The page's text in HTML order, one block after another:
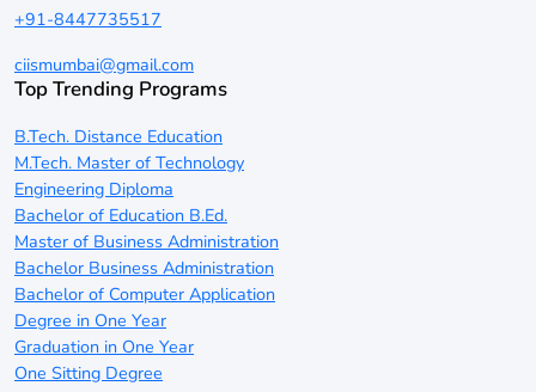
+91-8447735517
ciismumbai@gmail.com
Top Trending Programs
B.Tech. Distance Education
M.Tech. Master of Technology
Engineering Diploma
Bachelor of Education B.Ed.
Master of Business Administration
Bachelor Business Administration
Bachelor of Computer Application
Degree in One Year
Graduation in One Year
One Sitting Degree